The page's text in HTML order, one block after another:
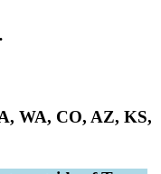
WA, CO, AZ, KS,